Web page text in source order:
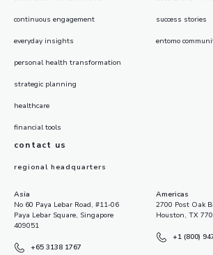
continuous engagement
everyday insights
personal health transformation
strategic planning
healthcare
financial tools
success stories
entomo
contact us
regional headquarters
Asia
No 60 Paya Lebar Road, #11-06
Paya Lebar Square, Singapore
409051
+65 3138 1767
Americas
2700 Post Oak
Houston, TX
+1 (800)